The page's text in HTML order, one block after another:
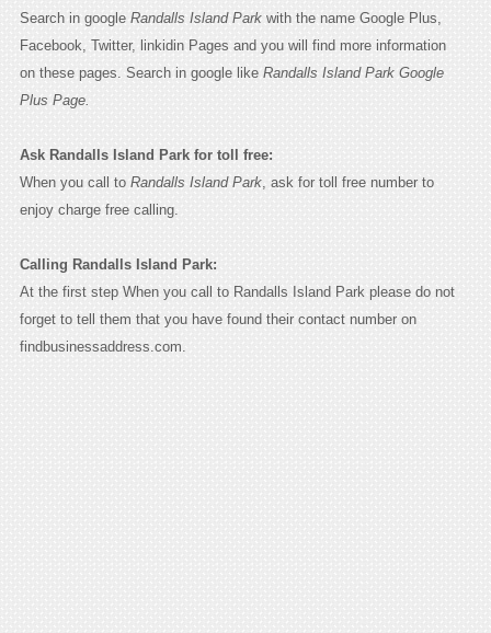
Search in google Randalls Island Parkwith the name Google Plus,
Facebook, Twitter, linkidin Pages and you will find more information
on these pages. Search in google like Randalls Island Park Google
Plus Page.
Ask Randalls Island Park for toll free:
When you call to Randalls Island Park, ask for toll free number to
enjoy charge free calling.
Calling Randalls Island Park:
At the first step When you call to Randalls Island Park please do not
forget to tell them that you have found their contact number on
findbusinessaddress.com.